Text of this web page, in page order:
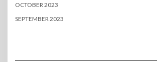
OCTOBER 2023
SEPTEMBER 2023